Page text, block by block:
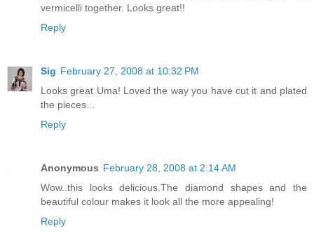
vermicelli together. Looks great!!
Reply
Sig February 27, 2008 at 10:32 PM
Looks great Uma! Loved the way you have cut it and plated
the pieces...
Reply
Anonymous February 28, 2008 at 2:14 AM
Wow..this looks delicious.The diamond shapes and the
beautiful colour makes it look all the more appealing!
Reply